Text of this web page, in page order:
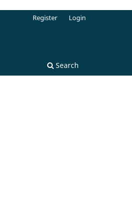
Search
Register Login